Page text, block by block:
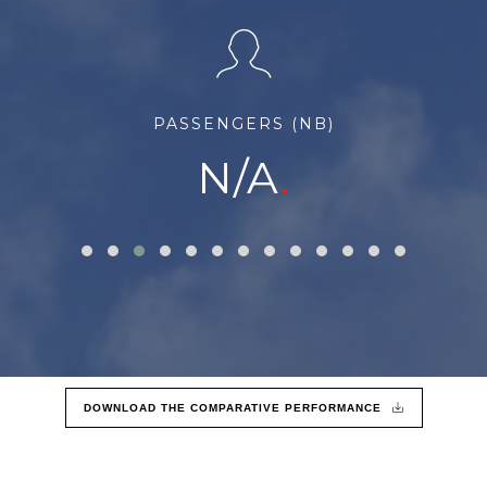
PASSENGERS (NB)
N/A
DOWNLOAD THE COMPARATIVE PERFORMANCE